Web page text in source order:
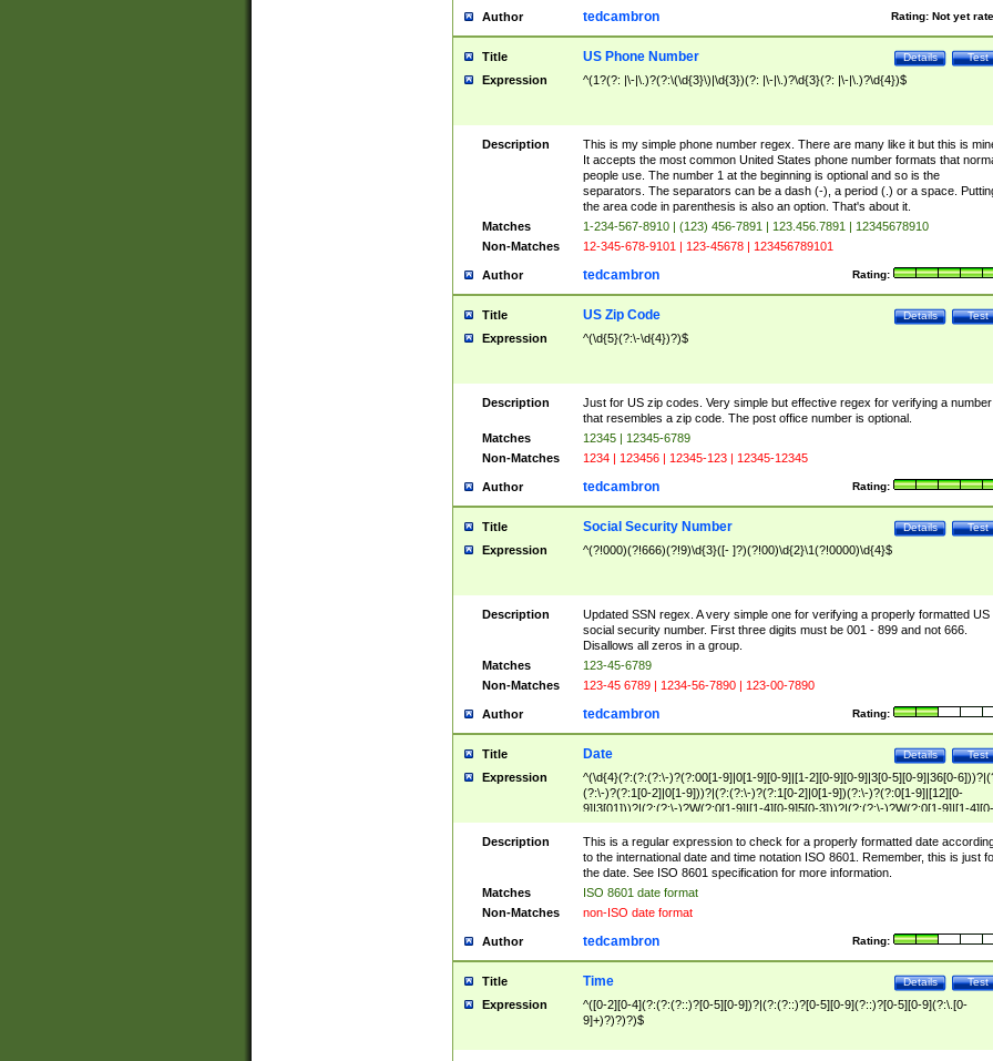
Author Rating: Not yet
tedcambron
Title Test
Details
US Phone Number
Expression ^(1?(?: |\-|\.)?(?:\(\d{3}\)|\d{3})(?: |\-|\.)?\d{3}(?: |\-|\.)?\d{4})$
Description
This is my simple phone number regex. There are many like it but this is
It accepts the most common United States phone number formats that
people use. The number 1 at the beginning is optional and so is the
separators. The separators can be a dash (-), a period (.) or a space.
the area code in parenthesis is also an option. That's about it.
Matches
1-234-567-8910 | (123) 456-7891 | 123.456.7891 | 12345678910
Non-Matches
12-345-678-9101 | 123-45678 | 123456789101
Author Rating:
tedcambron
Title Test
Details
US Zip Code
Expression ^(\d{5}(?:\-\d{4})?)$
Description
Just for US zip codes. Very simple but effective regex for verifying a number
that resembles a zip code. The post office number is optional.
Matches
12345 | 12345-6789
Non-Matches
1234 | 123456 | 12345-123 | 12345-12345
Author Rating:
tedcambron
Title Test
Details
Social Security Number
Expression ^(?!000)(?!666)(?!9)\d{3}([- ]?)(?!00)\d{2}\1(?!0000)\d{4}$
Description
Updated SSN regex. A very simple one for verifying a properly formatted US
social security number. First three digits must be 001 - 899 and not 666.
Disallows all zeros in a group.
Matches
123-45-6789
Non-Matches
123-45 6789 | 1234-56-7890 | 123-00-7890
Author Rating:
tedcambron
Title Test
Details
Date
Expression
^(\d{4}(?:(?:(?:\-)?(?:00[1-9]|0[1-9][0-9]|[1-2][0-9][0-9]|3[0-5][0-9]|36[0-
(?:\-)?(?:1[0-2]|0[1-9]))?|(?:(?:\-)?(?:1[0-2]|0[1-9])(?:\-)?(?:0[1-9]|[12][0-
9]|3[01]))?|(?:(?:\-)?W(?:0[1-9]|[1-4][0-9]5[0-3]))?|(?:(?:\-)?W(?:0[1-9]|[1-4][0-
9]5[0-3])(?:\-)?[1-7])?)?)$
Description
This is a regular expression to check for a properly formatted date
to the international date and time notation ISO 8601. Remember, this is just
the date. See ISO 8601 specification for more information.
Matches
ISO 8601 date format
Non-Matches
non-ISO date format
Author Rating:
tedcambron
Title Test
Details
Time
Expression
^([0-2][0-4](?:(?:(?::)?[0-5][0-9])?|(?:(?::)?[0-5][0-9](?::)?[0-5][0-9](?:\.[0-
9]+)?)?)?)$